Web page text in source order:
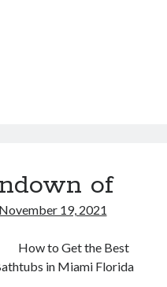
of
November 19, 2021
How to Get the Best
in Miami Florida